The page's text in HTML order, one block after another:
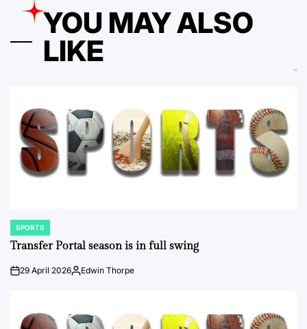
YOU MAY ALSO
LIKE
POSTED
IN
SPORTS
Transfer Portal season is in full swing
on29 April 2026Posted
Edwin Thorpe